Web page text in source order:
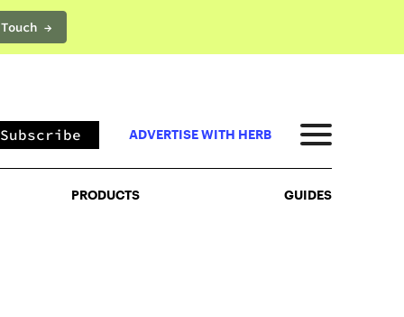
→PRODUCTS
Subscribe ADVERTISE WITH HERB
PRODUCTS GUIDES